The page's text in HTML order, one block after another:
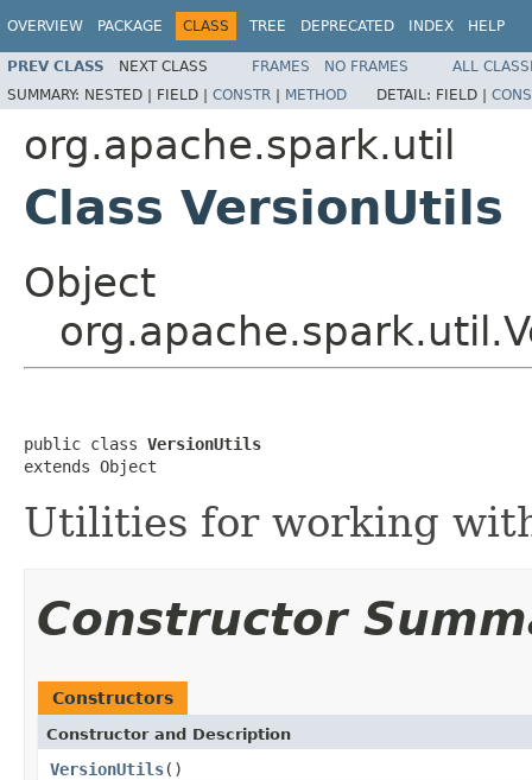
OVERVIEW PACKAGE CLASS TREE DEPRECATED INDEX HELP
PREV CLASS NEXT CLASS FRAMES NO FRAMES
ALL
SUMMARY: NESTED | FIELD | CONSTR | METHOD DETAIL: FIELD |
org.apache.spark.util
Class VersionUtils
Object
public class VersionUtils
extends Object
Utilities for working
Constructor
Constructors
Constructor and Description
VersionUtils()